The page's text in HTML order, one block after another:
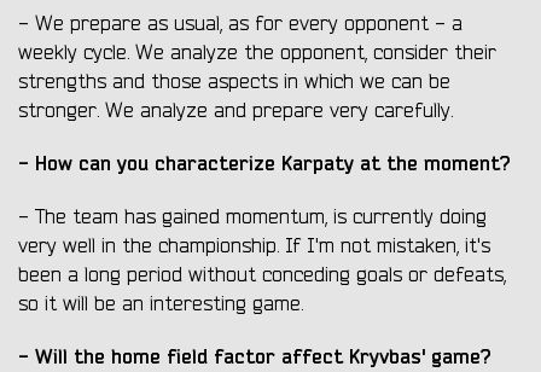
- We prepare as usual, as for every opponent - a
weekly cycle. We analyze the opponent, consider their
strengths and those aspects in which we can be
stronger. We analyze and prepare very carefully.
- How can you characterize Karpaty at the moment?
- The team has gained momentum, is currently doing
very well in the championship. If I'm not mistaken, it's
been a long period without conceding goals or defeats,
so it will be an interesting game.
- Will the home field factor affect Kryvbas' game?